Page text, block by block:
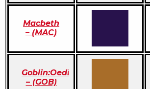
Macbeth
– (MAC)
Goblin:Oedipus
– (GOB)